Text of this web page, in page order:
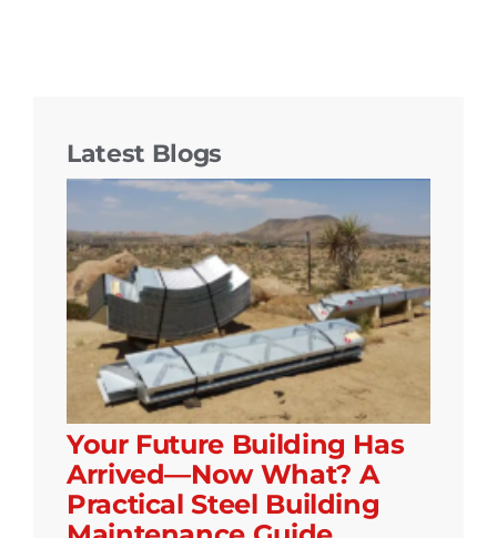
Latest Blogs
Your Future Building Has
Arrived—Now What? A
Practical Steel Building